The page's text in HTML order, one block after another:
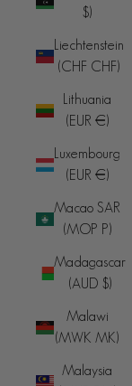
$)
Liechtenstein
(CHF CHF)
Lithuania
(EUR €)
Luxembourg
(EUR €)
Macao SAR
(MOP P)
Madagascar
(AUD $)
Malawi
(MWK MK)
Malaysia